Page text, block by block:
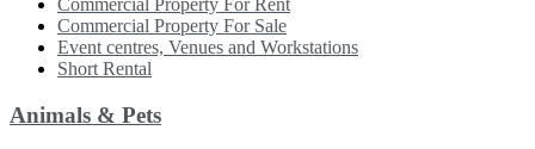
Commercial Property For Rent
Commercial Property For Sale
Event centres, Venues and Workstations
Short Rental
Animals & Pets